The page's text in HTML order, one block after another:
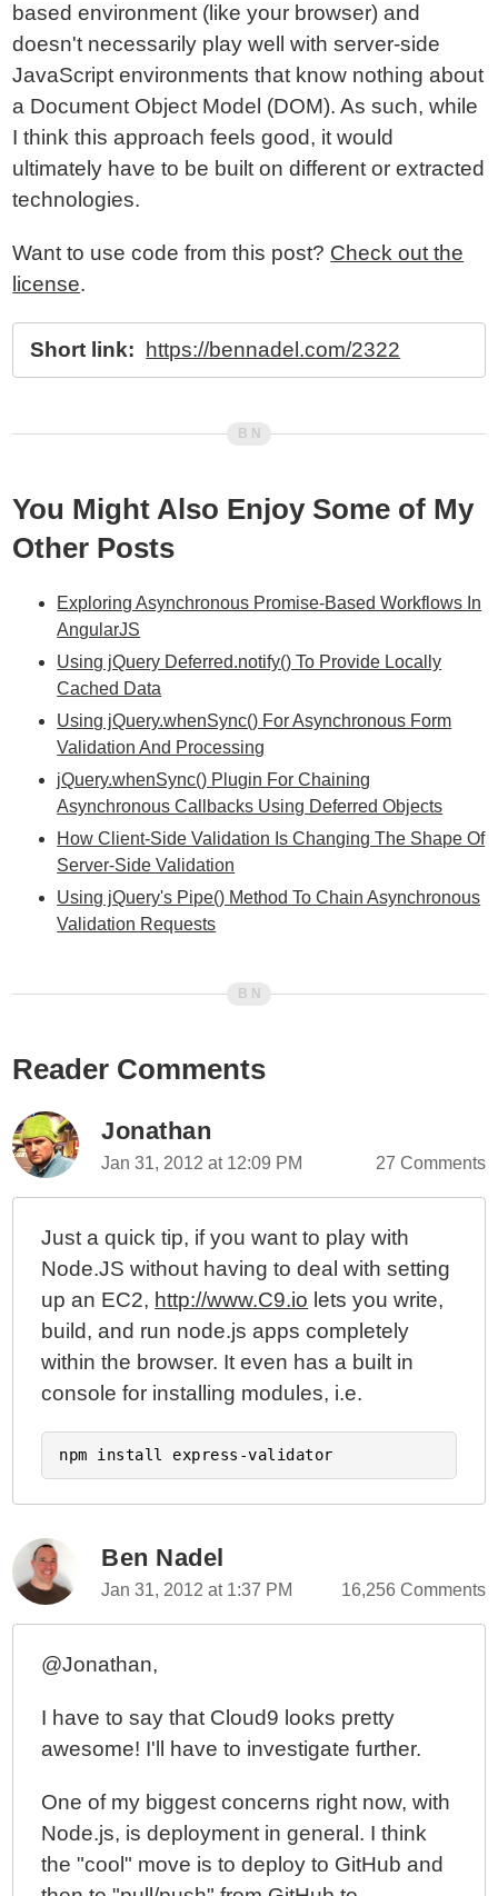
based environment (like your browser) and
doesn't necessarily play well with server-side
JavaScript environments that know nothing about
a Document Object Model (DOM). As such, while
I think this approach feels good, it would
ultimately have to be built on different or extracted
technologies.
Want to use code from this post? Check out the
license.
Short link: https://bennadel.com/2322
You Might Also Enjoy Some of My
Other Posts
Exploring Asynchronous Promise-Based Workflows In
AngularJS
Using jQuery Deferred.notify() To Provide Locally
Cached Data
Using jQuery.whenSync() For Asynchronous Form
Validation And Processing
jQuery.whenSync() Plugin For Chaining
Asynchronous Callbacks Using Deferred Objects
How Client-Side Validation Is Changing The Shape Of
Server-Side Validation
Using jQuery's Pipe() Method To Chain Asynchronous
Validation Requests
Reader Comments
Jonathan
Jan 31, 2012 at 12:09 PM 27 Comments
Just a quick tip, if you want to play with
Node.JS without having to deal with setting
up an EC2, http://www.C9.io lets you write,
build, and run node.js apps completely
within the browser. It even has a built in
console for installing modules, i.e.
Ben Nadel
Jan 31, 2012 at 1:37 PM 16,256 Comments
@Jonathan,
I have to say that Cloud9 looks pretty
awesome! I'll have to investigate further.
One of my biggest concerns right now, with
Node.js, is deployment in general. I think
the "cool" move is to deploy to GitHub and